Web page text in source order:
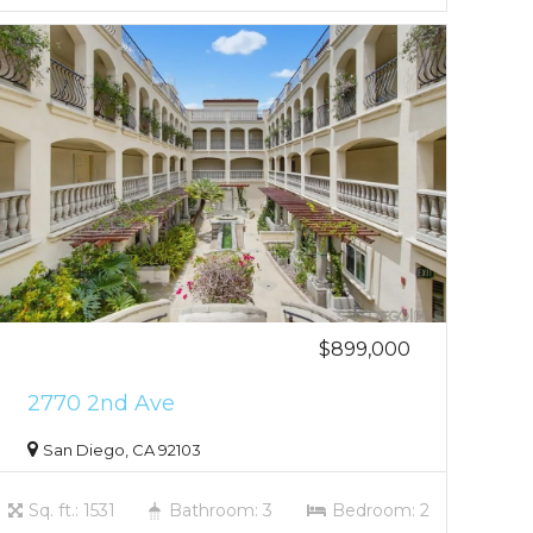
$899,000
2770 2nd Ave
San Diego, CA 92103
Sq. ft.: 1531 Bathroom: 3 Bedroom: 2